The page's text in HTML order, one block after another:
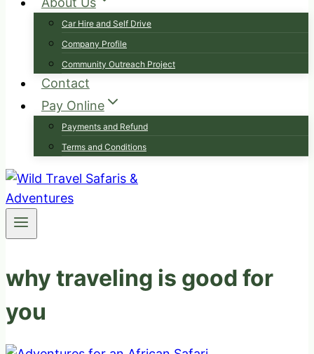
Car Hire and Self Drive
Company Profile
Community Outreach Project
Contact
Pay Online
Payments and Refund
Terms and Conditions
why traveling is good for
you